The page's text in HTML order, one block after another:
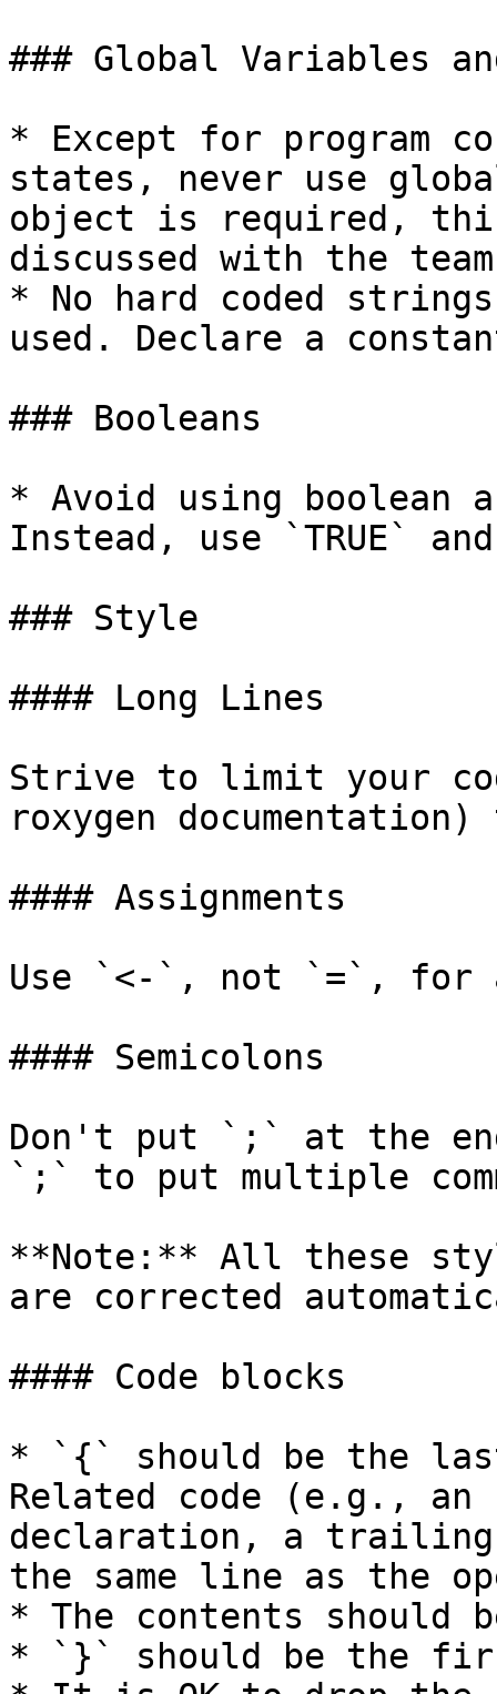
### Global Variables
* Except for program
states, never use
object is required,
discussed with the
* No hard coded strings
used. Declare a
### Booleans
* Avoid using boolean
Instead, use `TRUE`
### Style
#### Long Lines
Strive to limit your
roxygen
#### Assignments
Use `<-`, not `=`, for
#### Semicolons
Don't put `;` at the
`;` to put multiple
**Note:** All these
are corrected
#### Code blocks
* `{` should be the
Related code (e.g.,
declaration, a trailing
the same line as the
* The contents should
* `}` should be the